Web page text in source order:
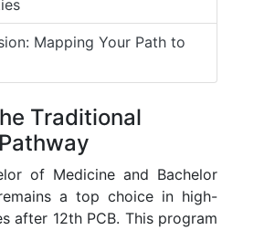
Mapping Your Path to
Traditional
of Medicine and Bachelor
a top choice in high-
after 12th PCB. This program